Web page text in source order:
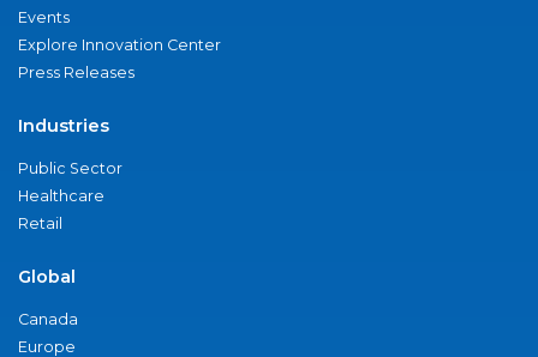
Events
Explore Innovation Center
Press Releases
Industries
Public Sector
Healthcare
Retail
Global
Canada
Europe